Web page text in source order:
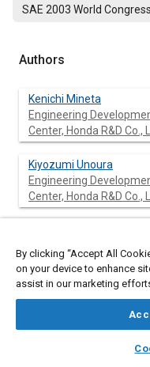
SAE 2003 World
Authors
Kenichi Mineta
Engineering
Center, Honda R&D Co.,
Kiyozumi Unoura
Engineering
Center, Honda R&D Co.,
Center, Honda R&D Co.,
By clicking “Accept All
on your device to enhance
assist in our marketing